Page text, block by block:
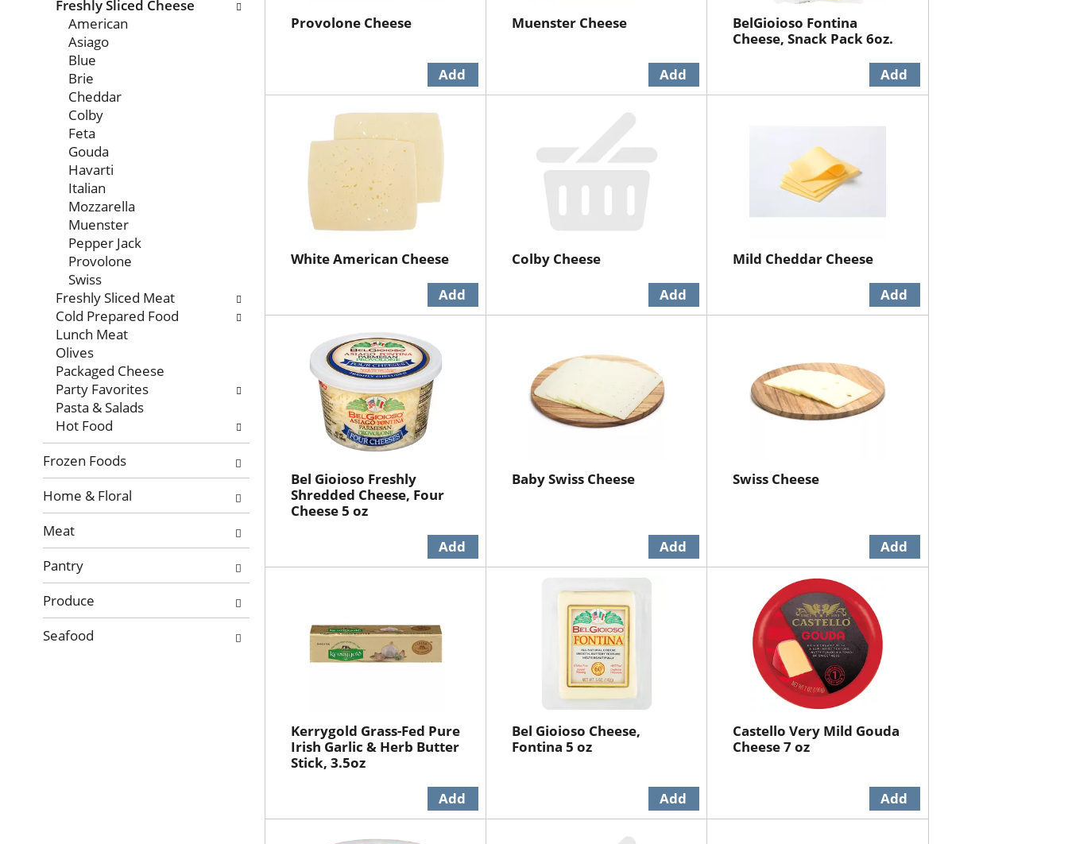
results.
Freshly Sliced Cheese
American
Asiago
Blue
Brie
Cheddar
Colby
Feta
Gouda
Havarti
Italian
Mozzarella
Muenster
Pepper Jack
Provolone
Swiss
Freshly Sliced Meat
Cold Prepared Food
Lunch Meat
Olives
Packaged Cheese
Party Favorites
Pasta & Salads
Hot Food
Frozen Foods
Home & Floral
Meat
Pantry
Produce
Seafood
Provolone Cheese Muenster Cheese
BelGioioso Fontina
Cheese, Snack Pack 6oz.
White American Cheese Colby Cheese Mild Cheddar Cheese
Bel Gioioso Freshly
Shredded Cheese, Four
Cheese 5 oz
Baby Swiss Cheese Swiss Cheese
Kerrygold Grass-Fed Pure
Irish Garlic & Herb Butter
Stick, 3.5oz
Bel Gioioso Cheese,
Fontina 5 oz
Castello Very Mild Gouda
Cheese 7 oz